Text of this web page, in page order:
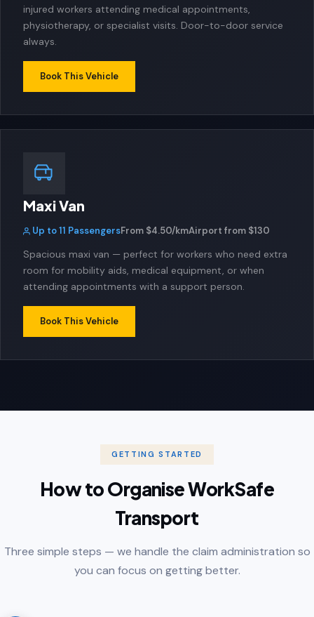
injured workers attending medical appointments,
physiotherapy, or specialist visits. Door-to-door service
always.
Book This Vehicle
Maxi Van
Up to 11 PassengersFrom $4.50/kmAirport from $130
Spacious maxi van — perfect for workers who need extra
room for mobility aids, medical equipment, or when
attending appointments with a support person.
Book This Vehicle
GETTING STARTED
How to Organise WorkSafe
Transport
Three simple steps — we handle the claim administration so
you can focus on getting better.